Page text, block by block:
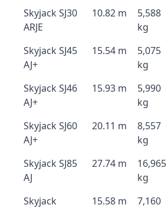
Skyjack SJ30
ARJE
10.82 m
5,588
kg
Skyjack SJ45
AJ+
15.54 m
5,075
kg
Skyjack SJ46
AJ+
15.93 m
5,990
kg
Skyjack SJ60
AJ+
20.11 m
8,557
kg
Skyjack SJ85
AJ
27.74 m
16,965
kg
Skyjack
15.58 m
7,160